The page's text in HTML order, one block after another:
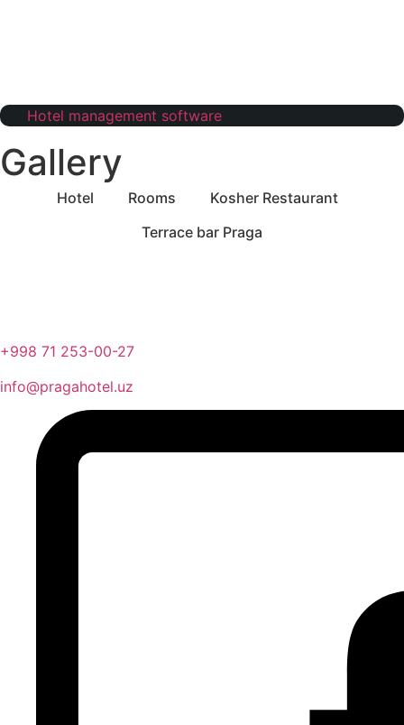
Hotel management software
Gallery
Hotel Rooms
Kosher Restaurant
Terrace bar Praga
+998 71 253-00-27
info@pragahotel.uz